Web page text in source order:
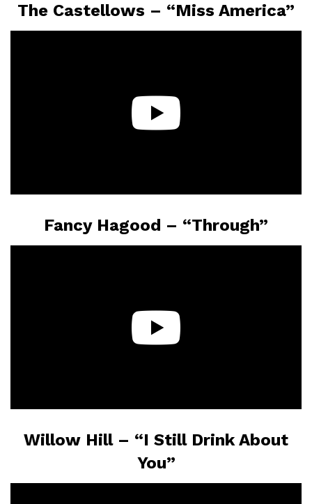
The Castellows – “Miss America”
Fancy Hagood – “Through”
Willow Hill – “I Still Drink About
You”